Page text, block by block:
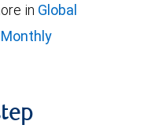
in Global